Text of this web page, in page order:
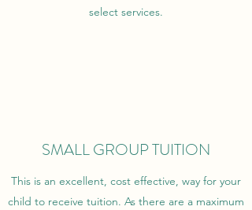
select services.
SMALL GROUP TUITION
This is an excellent, cost effective, way for your
child to receive tuition. As there are a maximum